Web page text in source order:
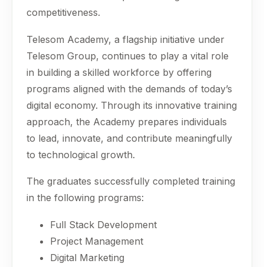
competitiveness.
Telesom Academy, a flagship initiative under
Telesom Group, continues to play a vital role
in building a skilled workforce by offering
programs aligned with the demands of today’s
digital economy. Through its innovative training
approach, the Academy prepares individuals
to lead, innovate, and contribute meaningfully
to technological growth.
The graduates successfully completed training
in the following programs:
Full Stack Development
Project Management
Digital Marketing